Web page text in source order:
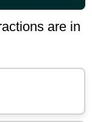
are in